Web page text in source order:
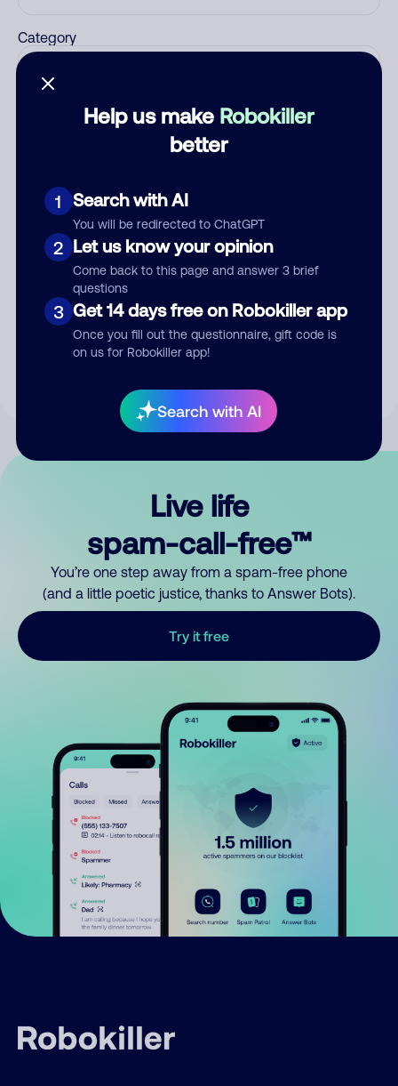
Help us make Robokiller
better
1 Search with AI
You will be redirected to ChatGPT
2 Let us know your opinion
Come back to this page and answer 3 brief
questions
3 Get 14 days free on Robokiller app
Once you fill out the questionnaire, gift code is
on us for Robokiller app!
Search with AI
Category
Submit Comment
By submitting a comment, you give us permission to publish
Live life
spam-call-free™
You’re one step away from a spam-free phone
(and a little poetic justice, thanks to Answer Bots).
Try it free